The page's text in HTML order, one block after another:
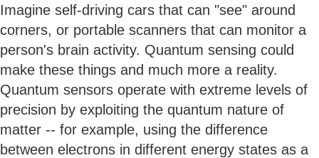
Imagine self-driving cars that can "see" around
corners, or portable scanners that can monitor a
person's brain activity. Quantum sensing could
make these things and much more a reality.
Quantum sensors operate with extreme levels of
precision by exploiting the quantum nature of
matter -- for example, using the difference
between electrons in different energy states as a